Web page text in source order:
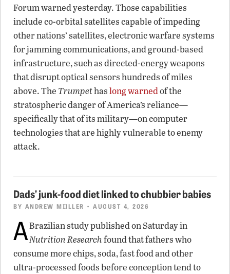
Forum warned yesterday. Those capabilities
include co-orbital satellites capable of impeding
other nations’ satellites, electronic warfare systems
for jamming communications, and ground-based
infrastructure, such as directed-energy weapons
that disrupt optical sensors hundreds of miles
above. The Trumpethaslong warnedof the
stratospheric danger of America’s reliance—
specifically that of its military—on computer
technologies that are highly vulnerable to enemy
attack.
Dads’ junk-food diet linked to chubbier babies
BY ANDREW MIILLER • AUGUST 4, 2026
ABrazilian study published on Saturday in
Nutrition Researchfound that fathers who
consume more chips, soda, fast food and other
ultra-processed foods before conception tend to